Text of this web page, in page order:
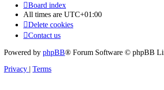
Board index
All times are UTC+01:00
Delete cookies
Contact us
Powered by phpBB® Forum Software © phpBB
Privacy | Terms